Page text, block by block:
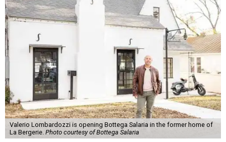
Valerio Lombardozzi is opening Bottega Salaria in the former home of
La Bergerie. Photo courtesy of Bottega Salaria